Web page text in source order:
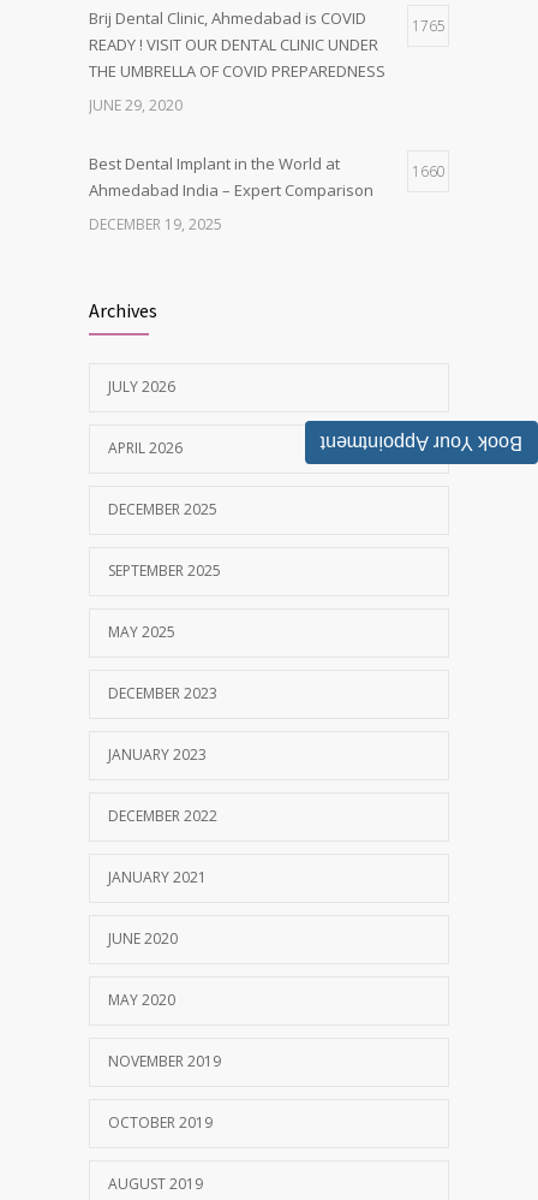
Brij Dental Clinic, Ahmedabad is COVID
READY ! VISIT OUR DENTAL CLINIC UNDER
THE UMBRELLA OF COVID PREPAREDNESS
1765
JUNE 29, 2020
Best Dental Implant in the World at
Ahmedabad India – Expert Comparison
1660
DECEMBER 19, 2025
MAY 28, 2025
Tobacco and nicotine damaged teeth
NOVEMBER 7, 2019
Archives
JULY 2026
APRIL 2026
DECEMBER 2025
SEPTEMBER 2025
MAY 2025
DECEMBER 2023
JANUARY 2023
DECEMBER 2022
JANUARY 2021
JUNE 2020
MAY 2020
NOVEMBER 2019
OCTOBER 2019
AUGUST 2019
Book Your Appointment